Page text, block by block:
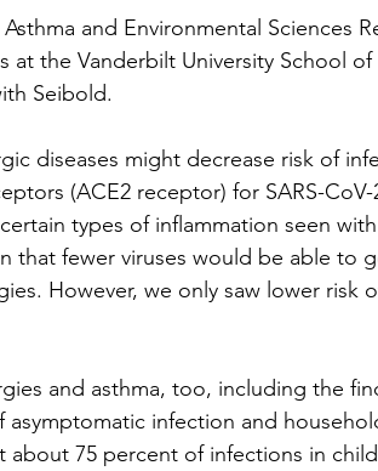
and Environmental Sciences
the Vanderbilt University School
Seibold.
diseases might decrease risk of
(ACE2 receptor) for SARS-
types of inflammation seen
that fewer viruses would be able to
However, we only saw lower risk
and asthma, too, including the
asymptomatic infection and
75 percent of infections in